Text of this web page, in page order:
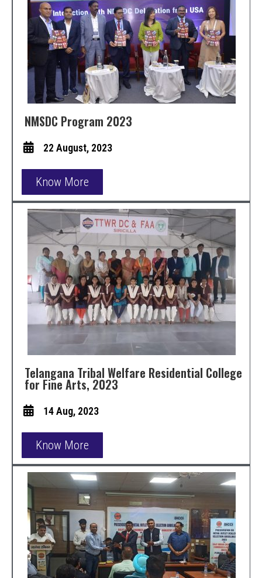
NMSDC Program 2023
22 August, 2023
Know More
Telangana Tribal Welfare Residential College
for Fine Arts, 2023
14 Aug, 2023
Know More